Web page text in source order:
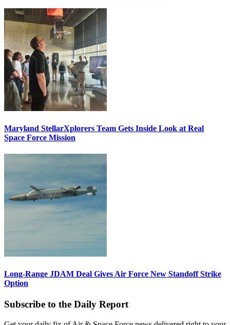
Maryland StellarXplorers Team Gets Inside Look at Real
Space Force Mission
Long-Range JDAM Deal Gives Air Force New Standoff Strike
Option
Subscribe to the Daily Report